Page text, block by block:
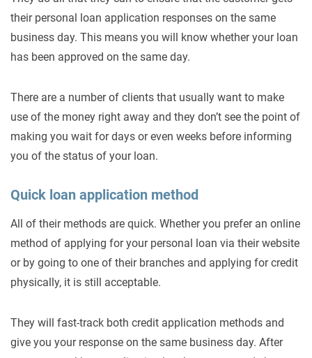
their personal loan application responses on the same
business day. This means you will know whether your loan
has been approved on the same day.
There are a number of clients that usually want to make
use of the money right away and they don’t see the point of
making you wait for days or even weeks before informing
you of the status of your loan.
Quick loan application method
All of their methods are quick. Whether you prefer an online
method of applying for your personal loan via their website
or by going to one of their branches and applying for credit
physically, it is still acceptable.
They will fast-track both credit application methods and
give you your response on the same business day. After